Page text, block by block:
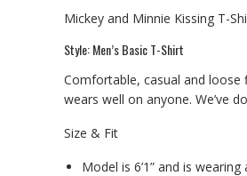
Mickey and Minnie Kissing T-
Style: Men’s Basic T-Shirt
Comfortable, casual and
wears well on anyone. We’ve
Size & Fit
Model is 6’1” and is